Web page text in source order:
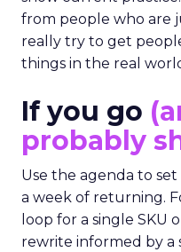
from people who are
really try to get
things in the real
If you go
probably
Use the agenda to
a week of returning.
loop for a single SKU
rewrite informed by a